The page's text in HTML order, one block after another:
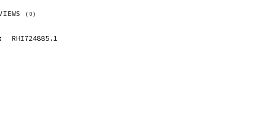
(0)
RHI724885.1